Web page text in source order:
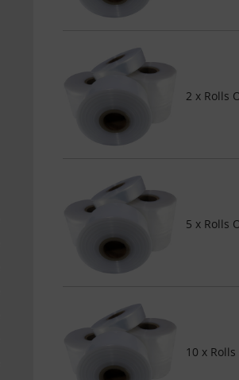
2 x Rolls
5 x Rolls
10 x